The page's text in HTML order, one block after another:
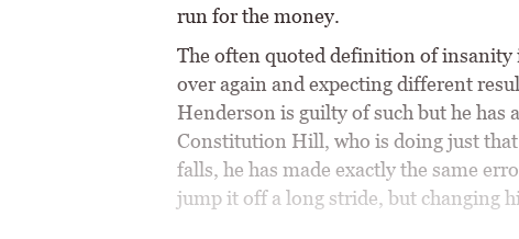
run for the money.
The often quoted definition of insanity
over again and expecting different
Henderson is guilty of such but he
Constitution Hill, who is doing just
falls, he has made exactly the same
jump it off a long stride, but changing